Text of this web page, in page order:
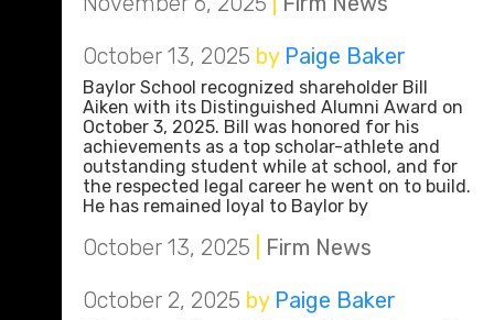
October 13, 2025 by Paige Baker
Baylor School recognized shareholder Bill
Aiken with its Distinguished Alumni Award on
October 3, 2025. Bill was honored for his
achievements as a top scholar-athlete and
outstanding student while at school, and for
the respected legal career he went on to build.
He has remained loyal to Baylor by
October 13, 2025
Firm News
October 2, 2025 by Paige Baker